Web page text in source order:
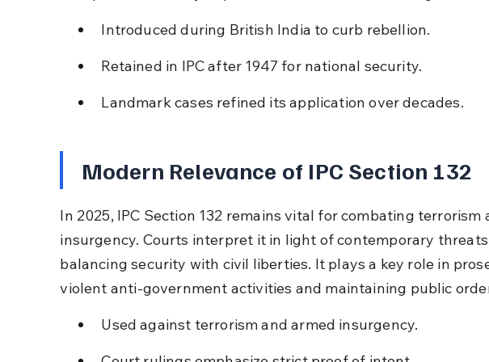
Introduced during British India to curb rebellion.
Retained in IPC after 1947 for national security.
Landmark cases refined its application over decades.
Modern Relevance of IPC Section 132
In 2025, IPC Section 132 remains vital for combating terrorism
insurgency. Courts interpret it in light of contemporary
balancing security with civil liberties. It plays a key role in
violent anti-government activities and maintaining public
Used against terrorism and armed insurgency.